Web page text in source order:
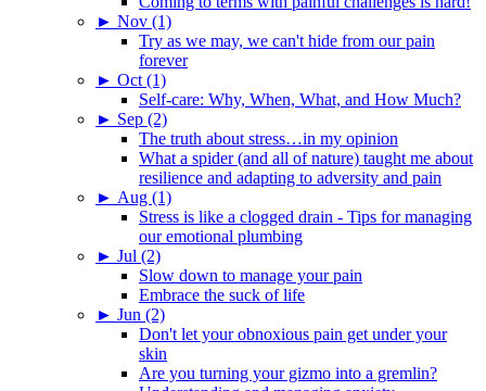
► Nov (1)
Try as we may, we can't hide from our pain
forever
► Oct (1)
Self-care: Why, When, What, and How Much?
► Sep (2)
The truth about stress…in my opinion
What a spider (and all of nature) taught me about
resilience and adapting to adversity and pain
► Aug (1)
Stress is like a clogged drain - Tips for managing
our emotional plumbing
► Jul (2)
Slow down to manage your pain
Embrace the suck of life
► Jun (2)
Don't let your obnoxious pain get under your
skin
Are you turning your gizmo into a gremlin?